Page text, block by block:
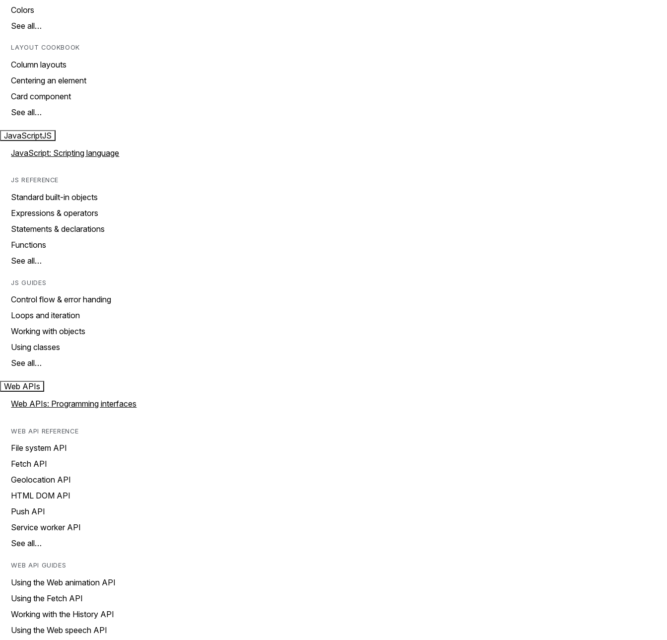
Colors
See all…
LAYOUT COOKBOOK
Column layouts
Centering an element
Card component
See all…
JavaScriptJS
JavaScript: Scripting language
JS REFERENCE
Standard built-in objects
Expressions & operators
Statements & declarations
Functions
See all…
JS GUIDES
Control flow & error handing
Loops and iteration
Working with objects
Using classes
See all…
Web APIs
Web APIs: Programming interfaces
WEB API REFERENCE
File system API
Fetch API
Geolocation API
HTML DOM API
Push API
Service worker API
See all…
WEB API GUIDES
Using the Web animation API
Using the Fetch API
Working with the History API
Using the Web speech API